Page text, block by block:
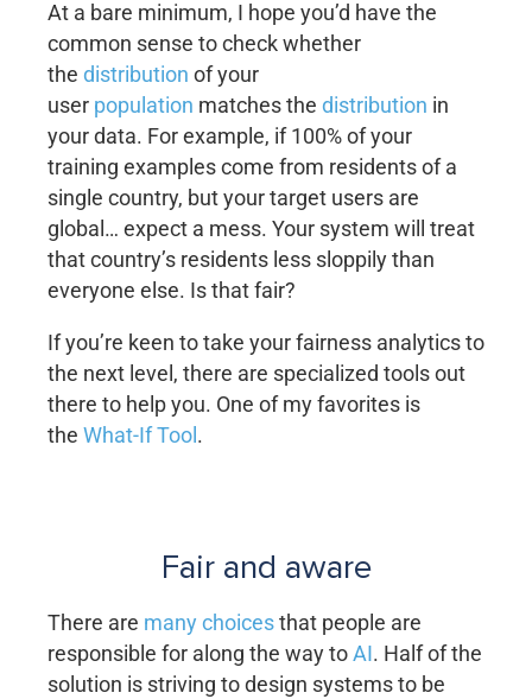
At a bare minimum, I hope you’d have the
common sense to check whether
the distribution of your
user population matches the distribution in
your data. For example, if 100% of your
training examples come from residents of a
single country, but your target users are
global… expect a mess. Your system will treat
that country’s residents less sloppily than
everyone else. Is that fair?
If you’re keen to take your fairness analytics to
the next level, there are specialized tools out
there to help you. One of my favorites is
the What-If Tool .
Fair and aware
There are many choicesthat people are
responsible for along the way toAI. Half of the
solution is striving to design systems to be